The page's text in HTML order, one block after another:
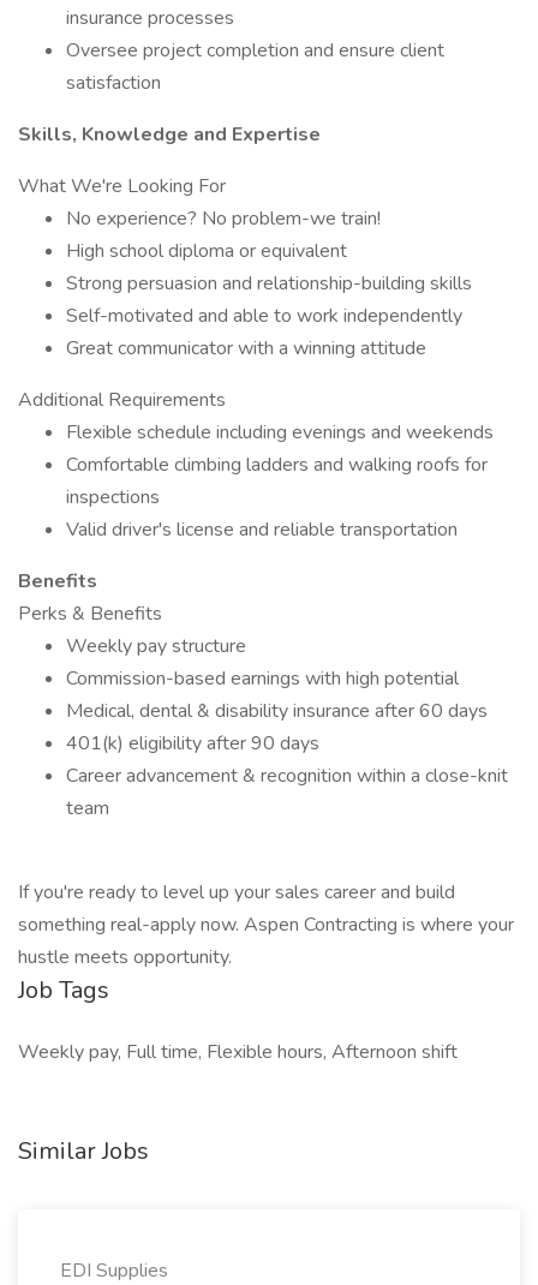
insurance processes
Oversee project completion and ensure client
satisfaction
Skills, Knowledge and Expertise
What We're Looking For
No experience? No problem-we train!
High school diploma or equivalent
Strong persuasion and relationship-building skills
Self-motivated and able to work independently
Great communicator with a winning attitude
Additional Requirements
Flexible schedule including evenings and weekends
Comfortable climbing ladders and walking roofs for
inspections
Valid driver's license and reliable transportation
Benefits
Perks & Benefits
Weekly pay structure
Commission-based earnings with high potential
Medical, dental & disability insurance after 60 days
401(k) eligibility after 90 days
Career advancement & recognition within a close-knit
team
If you're ready to level up your sales career and build
something real-apply now. Aspen Contracting is where your
hustle meets opportunity.
Job Tags
Weekly pay, Full time, Flexible hours, Afternoon shift
Similar Jobs
EDI Supplies